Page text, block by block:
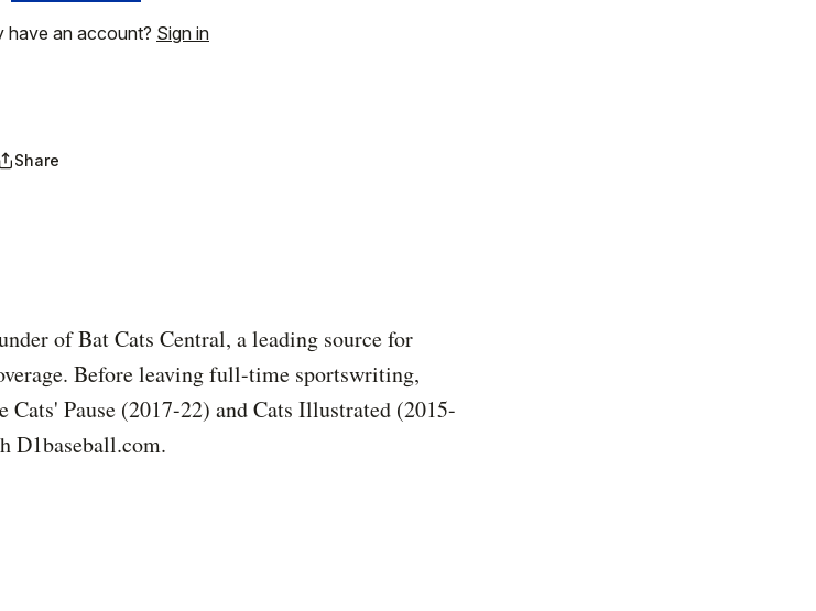
have an account? Sign in
Share
of Bat Cats Central, a leading source for
Before leaving full-time sportswriting,
Cats' Pause (2017-22) and Cats Illustrated (2015-
D1baseball.com.